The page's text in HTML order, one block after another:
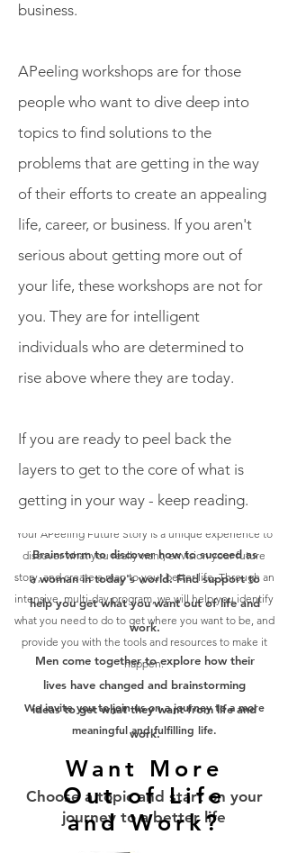
Get More from Your Life and
Your Work
Your APeeling Future Story is a unique experience to
discover what you really want, envision your future
story, and create a map to your better life. Through an
intensive, multi-day program, we will help you identify
what you need to do to get where you want to be, and
provide you with the tools and resources to make it
happen.
We invite you to join us on a journey to a more
meaningful and fulfilling life.
Choose a topic and start on your
journey to a better life
business.
APeeling workshops are for those
people who want to dive deep into
topics to find solutions to the
problems that are getting in the way
of their efforts to create an appealing
life, career, or business. If you aren't
serious about getting more out of
your life, these workshops are not for
you. They are for intelligent
individuals who are determined to
rise above where they are today.
If you are ready to peel back the
layers to get to the core of what is
getting in your way - keep reading.
Brainstorm to discover how to succeed as
a woman in today's world. Find support to
help you get what you want out of life and
work.
Men come together to explore how their
lives have changed and brainstorming
ideas to get what they want from life and
work.
Want More
Out of Life
and Work?